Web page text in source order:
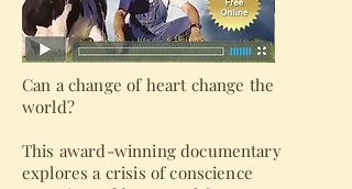
Can a change of heart change the
world?
This award-winning documentary
explores a crisis of conscience